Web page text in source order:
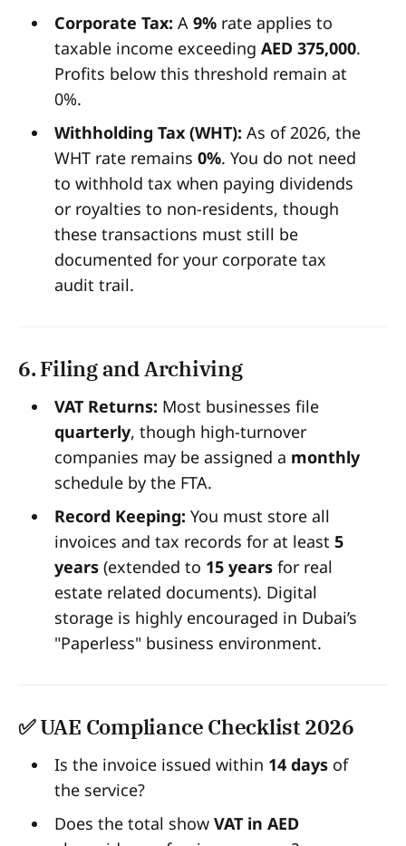
Corporate Tax: A 9%rate applies to
taxable income exceeding AED 375,000.
Profits below this threshold remain at
0%.
Withholding Tax (WHT): As of 2026, the
WHT rate remains 0%. You do not need
to withhold tax when paying dividends
or royalties to non-residents, though
these transactions must still be
documented for your corporate tax
audit trail.
6. Filing and Archiving
VAT Returns: Most businesses file
quarterly, though high-turnover
companies may be assigned a monthly
schedule by the FTA.
Record Keeping: You must store all
invoices and tax records for at least 5
years(extended to 15 yearsfor real
estate related documents). Digital
storage is highly encouraged in Dubai’s
"Paperless" business environment.
✅ UAE Compliance Checklist 2026
Is the invoice issued within 14 daysof
the service?
Does the total show VAT in AED